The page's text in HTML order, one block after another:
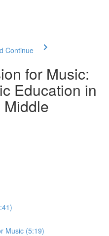
Continue
for Music:
Education in
Music (5:19)